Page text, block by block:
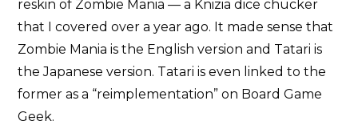
reskin of Zombie Mania — a Knizia dice chucker
that I covered over a year ago. It made sense that
Zombie Mania is the English version and Tatari is
the Japanese version. Tatari is even linked to the
former as a “reimplementation” on Board Game
Geek.